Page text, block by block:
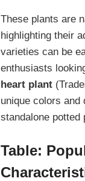
These plants are
highlighting their
varieties can be
enthusiasts
heart plant
unique colors
standalone potted
Table: